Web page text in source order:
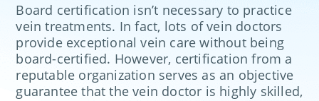
Board certification isn’t necessary to practice
vein treatments. In fact, lots of vein doctors
provide exceptional vein care without being
board-certified. However, certification from a
reputable organization serves as an objective
guarantee that the vein doctor is highly skilled,